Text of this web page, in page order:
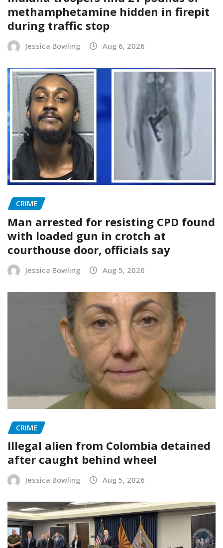
methamphetamine hidden in firepit
during traffic stop
Jessica Bowling Aug 6, 2026
CRIME
Man arrested for resisting CPD found
with loaded gun in crotch at
courthouse door, officials say
Jessica Bowling Aug 5, 2026
CRIME
Illegal alien from Colombia detained
after caught behind wheel
Jessica Bowling Aug 5, 2026